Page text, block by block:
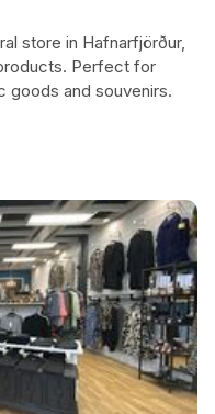
store in Hafnarfjörður,
Perfect for
goods and souvenirs.